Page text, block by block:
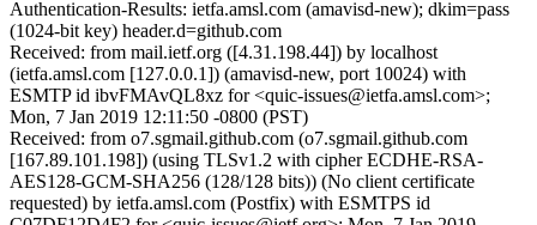
Authentication-Results: ietfa.amsl.com (amavisd-new); dkim=pass
(1024-bit key) header.d=github.com
Received: from mail.ietf.org ([4.31.198.44]) by localhost
(ietfa.amsl.com [127.0.0.1]) (amavisd-new, port 10024) with
ESMTP id ibvFMAvQL8xz for <quic-issues@ietfa.amsl.com>;
Mon, 7 Jan 2019 12:11:50 -0800 (PST)
Received: from o7.sgmail.github.com (o7.sgmail.github.com
[167.89.101.198]) (using TLSv1.2 with cipher ECDHE-RSA-
AES128-GCM-SHA256 (128/128 bits)) (No client certificate
requested) by ietfa.amsl.com (Postfix) with ESMTPS id